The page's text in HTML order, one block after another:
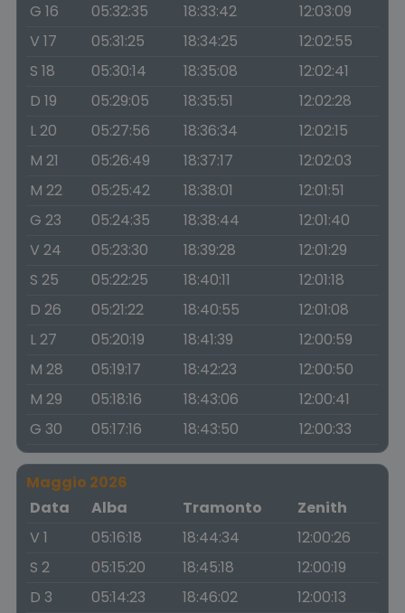
G 16
05:32:35 18:33:42
12:03:09
V 17
05:31:25 18:34:25
12:02:55
S 18
05:30:14 18:35:08
12:02:41
D 19
05:29:05 18:35:51
12:02:28
L 20
05:27:56 18:36:34
12:02:15
M 21
05:26:49 18:37:17
12:02:03
M 22
05:25:42 18:38:01
12:01:51
G 23
05:24:35 18:38:44
12:01:40
V 24
05:23:30 18:39:28
12:01:29
S 25
05:22:25 18:40:11
12:01:18
D 26
05:21:22 18:40:55
12:01:08
L 27
05:20:19 18:41:39
12:00:59
M 28
05:19:17 18:42:23
12:00:50
M 29
05:18:16 18:43:06
12:00:41
G 30
05:17:16 18:43:50 12:00:33
Maggio 2026
Data
Alba Tramonto
Zenith
V 1
05:16:18 18:44:34
12:00:26
S 2
05:15:20 18:45:18
12:00:19
D 3
05:14:23 18:46:02
12:00:13